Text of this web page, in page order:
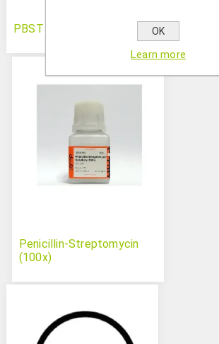
PBST (10X)
Penicillin-Streptomycin
(100x)
OK
Learn more